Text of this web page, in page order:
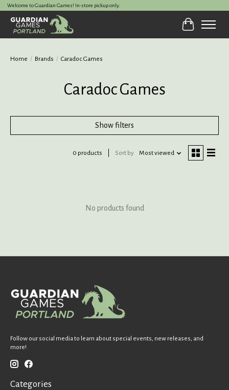
Welcome to Guardian Games! In-store pickup only.
Cart
Home / Brands / Caradoc Games
Caradoc Games
Show filters
0 products Sort by Most viewed
No products found
Follow our social media to learn about special events, new releases, and
more!
Categories